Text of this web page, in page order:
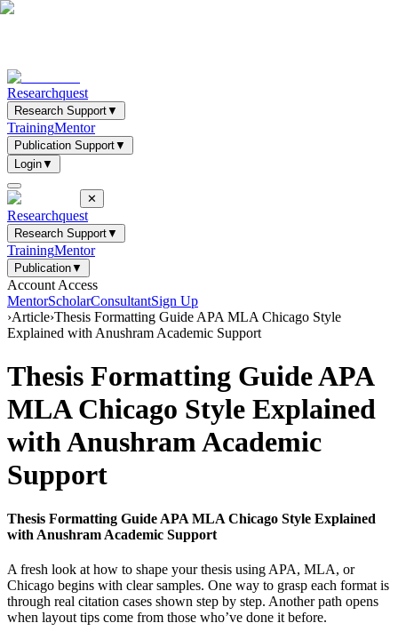
Researchquest
Research Support▼
TrainingMentor
Publication Support▼
Login▼
✕
Researchquest
Research Support▼
TrainingMentor
Publication▼
Account Access
MentorScholarConsultantSign Up
›Article›Thesis Formatting Guide APA MLA Chicago Style
Explained with Anushram Academic Support
Thesis Formatting Guide APA
MLA Chicago Style Explained
with Anushram Academic
Support
Thesis Formatting Guide APA MLA Chicago Style Explained
with Anushram Academic Support
A fresh look at how to shape your thesis using APA, MLA, or
Chicago begins with clear samples. One way to grasp each format is
through real citation cases shown step by step. Another path opens
when layout tips come from those who’ve done it before.